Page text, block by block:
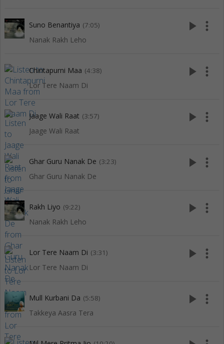
Suno Benantiya (7:05)
Nanak Rakh Leho
play_arrow more_vert
Chintapurni Maa (4:38)
Lor Tere Naam Di
play_arrow more_vert
Jaage Wali Raat (3:57)
Jaage Wali Raat
play_arrow more_vert
Ghar Guru Nanak De (3:23)
Ghar Guru Nanak De
play_arrow more_vert
Rakh Liyo (9:22)
Nanak Rakh Leho
play_arrow more_vert
Lor Tere Naam Di (3:31)
Lor Tere Naam Di
play_arrow more_vert
Mull Kurbani Da (5:58)
Takkeya Aasra Tera
play_arrow more_vert